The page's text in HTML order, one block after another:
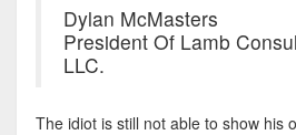
Dylan McMasters
President Of Lamb
LLC.
The idiot is still not able to show his